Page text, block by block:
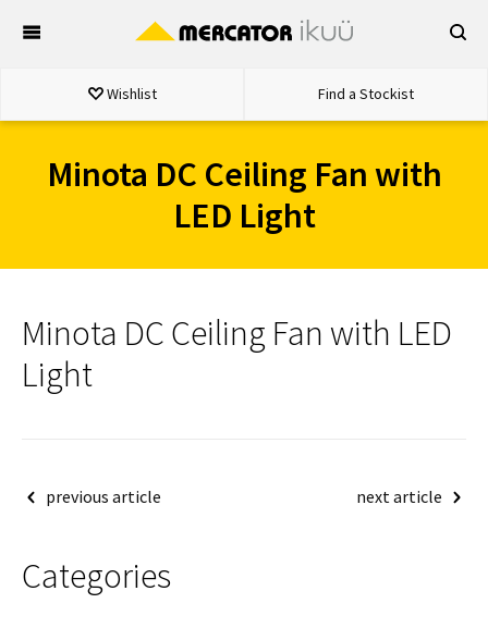
Wishlist Find a Stockist
Minota DC Ceiling Fan with
LED Light
Minota DC Ceiling Fan with LED
Light
Postprevious article next article
Categories